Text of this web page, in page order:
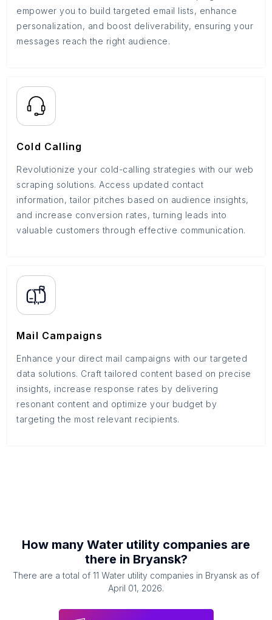
empower you to build targeted email lists, enhance
personalization, and boost deliverability, ensuring your
messages reach the right audience.
Cold Calling
Revolutionize your cold-calling strategies with our web
scraping solutions. Access updated contact
information, tailor pitches based on audience insights,
and increase conversion rates, turning leads into
valuable customers through effective communication.
Mail Campaigns
Enhance your direct mail campaigns with our targeted
data solutions. Craft tailored content based on precise
insights, increase response rates by delivering
resonant content and optimize your budget by
targeting the most relevant recipients.
How many Water utility companies are
there in Bryansk?
There are a total of 11 Water utility companies in Bryansk as of
April 01, 2026.